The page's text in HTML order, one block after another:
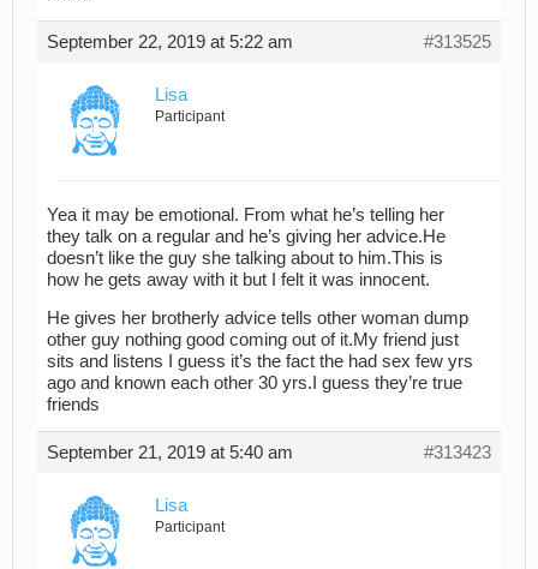
September 22, 2019 at 5:22 am #313525
Lisa
Participant
Yea it may be emotional. From what he’s telling her
they talk on a regular and he’s giving her advice.He
doesn’t like the guy she talking about to him.This is
how he gets away with it but I felt it was innocent.
He gives her brotherly advice tells other woman dump
other guy nothing good coming out of it.My friend just
sits and listens I guess it’s the fact the had sex few yrs
ago and known each other 30 yrs.I guess they’re true
friends
September 21, 2019 at 5:40 am #313423
Lisa
Participant